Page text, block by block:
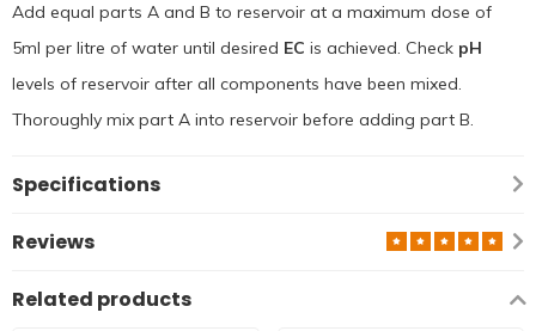
Add equal parts A and B to reservoir at a maximum dose of
5ml per litre of water until desired EC is achieved. Check pH
levels of reservoir after all components have been mixed.
Thoroughly mix part A into reservoir before adding part B.
Specifications
Reviews
Related products